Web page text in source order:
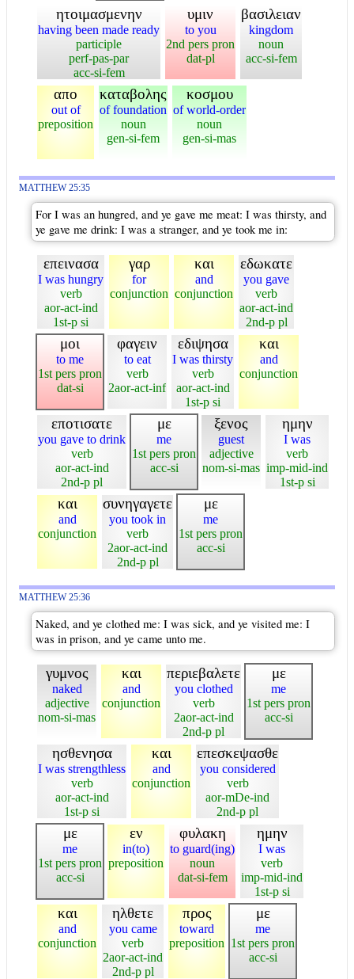
ητοιμασμενην
having been made ready
participle
perf-pas-par
acc-si-fem
υμιν
to you
2nd pers pron
dat-pl
βασιλειαν
kingdom
noun
acc-si-fem
απο
out of
preposition
καταβολης
of foundation
noun
gen-si-fem
κοσμου
of world-order
noun
gen-si-mas
MATTHEW 25:35
For I was an hungred, and ye gave me meat: I was thirsty, and
ye gave me drink: I was a stranger, and ye took me in:
επεινασα
I was hungry
verb
aor-act-ind
1st-p si
γαρ
for
conjunction
και
and
conjunction
εδωκατε
you gave
verb
aor-act-ind
2nd-p pl
μοι
to me
1st pers pron
dat-si
φαγειν
to eat
verb
2aor-act-inf
εδιψησα
I was thirsty
verb
aor-act-ind
1st-p si
και
and
conjunction
εποτισατε
you gave to drink
verb
aor-act-ind
2nd-p pl
με
me
1st pers pron
acc-si
ξενος
guest
adjective
nom-si-mas
ημην
I was
verb
imp-mid-ind
1st-p si
και
and
conjunction
συνηγαγετε
you took in
verb
2aor-act-ind
2nd-p pl
με
me
1st pers pron
acc-si
MATTHEW 25:36
Naked, and ye clothed me: I was sick, and ye visited me: I
was in prison, and ye came unto me.
γυμνος
naked
adjective
nom-si-mas
και
and
conjunction
περιεβαλετε
you clothed
verb
2aor-act-ind
2nd-p pl
με
me
1st pers pron
acc-si
ησθενησα
I was strengthless
verb
aor-act-ind
1st-p si
και
and
conjunction
επεσκεψασθε
you considered
verb
aor-mDe-ind
2nd-p pl
με
me
1st pers pron
acc-si
εν
in(to)
preposition
φυλακη
to guard(ing)
noun
dat-si-fem
ημην
I was
verb
imp-mid-ind
1st-p si
και
and
conjunction
ηλθετε
you came
verb
2aor-act-ind
2nd-p pl
προς
toward
preposition
με
me
1st pers pron
acc-si